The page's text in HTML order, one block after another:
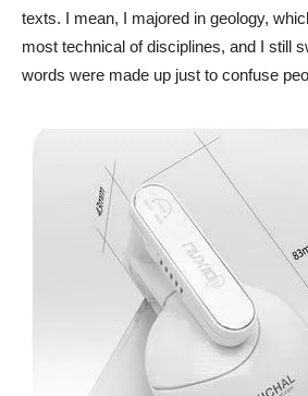
texts. I mean, I majored in geology,
most technical of disciplines, and I still
words were made up just to confuse